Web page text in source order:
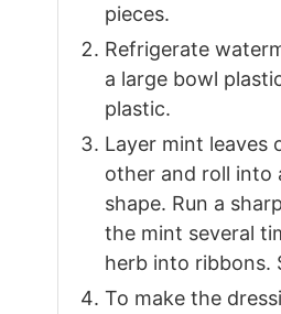
pieces.
Refrigerate
a large bowl
plastic.
Layer mint leaves
other and roll into
shape. Run a
the mint several
herb into ribbons.
To make the